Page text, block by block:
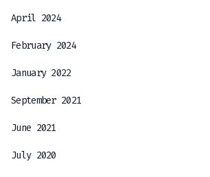
April 2024
February 2024
January 2022
September 2021
June 2021
July 2020